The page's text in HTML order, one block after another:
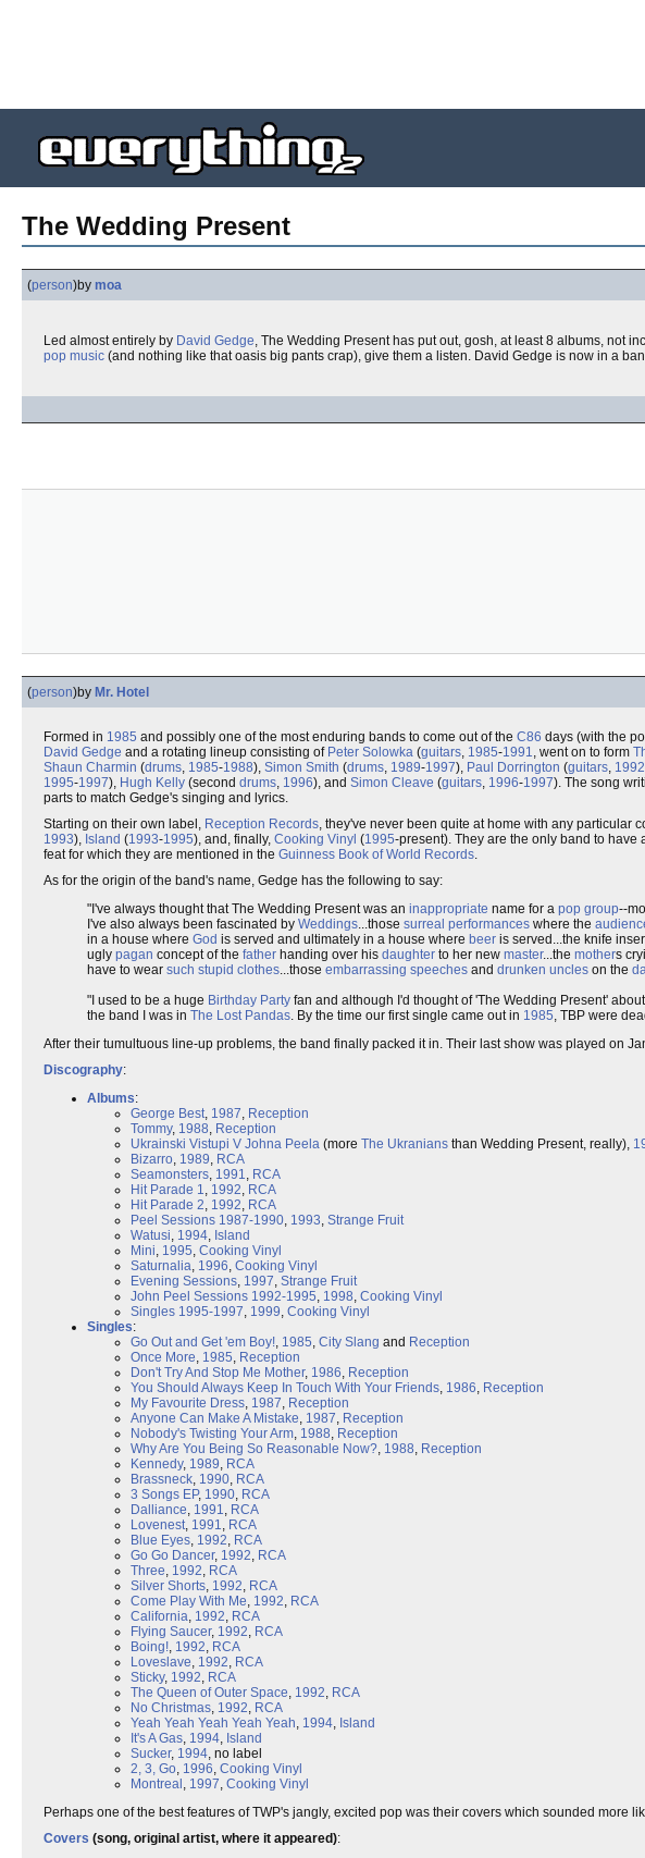
The Wedding Present
(person)by moa
Led almost entirely by David Gedge, The Wedding Present has put out, gosh, at least 8 albums, not
pop music (and nothing like that oasis big pants crap), give them a listen. David Gedge is now in a
(person)by Mr. Hotel
Formed in 1985 and possibly one of the most enduring bands to come out of the C86 days (with the
David Gedge and a rotating lineup consisting of Peter Solowka (guitars, 1985-1991, went on to form
Shaun Charmin (drums, 1985-1988), Simon Smith (drums, 1989-1997), Paul Dorrington (guitars, 1992
1995-1997), Hugh Kelly (second drums, 1996), and Simon Cleave (guitars, 1996-1997). The song
parts to match Gedge's singing and lyrics.
Starting on their own label, Reception Records, they've never been quite at home with any particular
1993), Island (1993-1995), and, finally, Cooking Vinyl (1995-present). They are the only band to
feat for which they are mentioned in the Guinness Book of World Records.
As for the origin of the band's name, Gedge has the following to say:
"I've always thought that The Wedding Present was an inappropriate name for a pop group--
I've also always been fascinated by Weddings...those surreal performances where the
in a house where God is served and ultimately in a house where beer is served...the knife
ugly pagan concept of the father handing over his daughter to her new master...the mothers
have to wear such stupid clothes...those embarrassing speeches and drunken uncles on the
"I used to be a huge Birthday Party fan and although I'd thought of 'The Wedding Present'
the band I was in The Lost Pandas. By the time our first single came out in 1985, TBP were
After their tumultuous line-up problems, the band finally packed it in. Their last show was played on
Discography:
Albums:
George Best, 1987, Reception
Tommy, 1988, Reception
Ukrainski Vistupi V Johna Peela (more The Ukranians than Wedding Present, really),
Bizarro, 1989, RCA
Seamonsters, 1991, RCA
Hit Parade 1, 1992, RCA
Hit Parade 2, 1992, RCA
Peel Sessions 1987-1990, 1993, Strange Fruit
Watusi, 1994, Island
Mini, 1995, Cooking Vinyl
Saturnalia, 1996, Cooking Vinyl
Evening Sessions, 1997, Strange Fruit
John Peel Sessions 1992-1995, 1998, Cooking Vinyl
Singles 1995-1997, 1999, Cooking Vinyl
Singles:
Go Out and Get 'em Boy!, 1985, City Slang and Reception
Once More, 1985, Reception
Don't Try And Stop Me Mother, 1986, Reception
You Should Always Keep In Touch With Your Friends, 1986, Reception
My Favourite Dress, 1987, Reception
Anyone Can Make A Mistake, 1987, Reception
Nobody's Twisting Your Arm, 1988, Reception
Why Are You Being So Reasonable Now?, 1988, Reception
Kennedy, 1989, RCA
Brassneck, 1990, RCA
3 Songs EP, 1990, RCA
Dalliance, 1991, RCA
Lovenest, 1991, RCA
Blue Eyes, 1992, RCA
Go Go Dancer, 1992, RCA
Three, 1992, RCA
Silver Shorts, 1992, RCA
Come Play With Me, 1992, RCA
California, 1992, RCA
Flying Saucer, 1992, RCA
Boing!, 1992, RCA
Loveslave, 1992, RCA
Sticky, 1992, RCA
The Queen of Outer Space, 1992, RCA
No Christmas, 1992, RCA
Yeah Yeah Yeah Yeah Yeah, 1994, Island
It's A Gas, 1994, Island
Sucker, 1994, no label
2, 3, Go, 1996, Cooking Vinyl
Montreal , 1997, Cooking Vinyl
Perhaps one of the best features of TWP's jangly, excited pop was their covers which sounded more
Covers (song, original artist, where it appeared):